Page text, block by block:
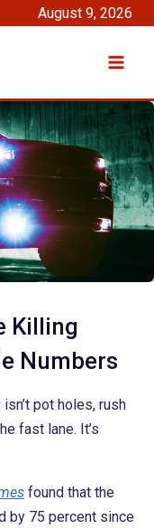
August 9, 2026
Killing
Numbers
pot holes, rush
fast lane. It’s
found that the
by 75 percent since